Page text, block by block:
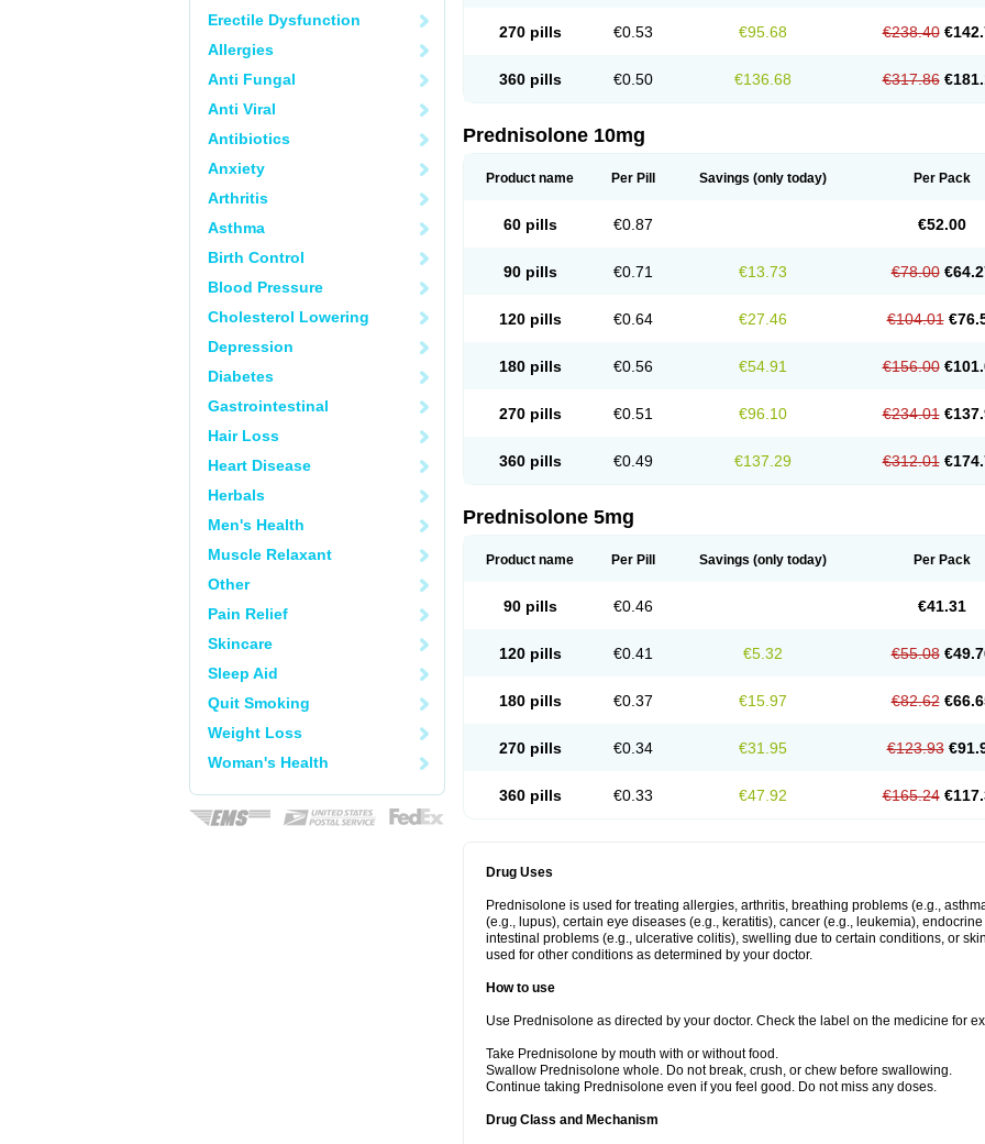
Erectile Dysfunction
Allergies
Anti Fungal
Anti Viral
Antibiotics
Anxiety
Arthritis
Asthma
Birth Control
Blood Pressure
Cholesterol Lowering
Depression
Diabetes
Gastrointestinal
Hair Loss
Heart Disease
Herbals
Men's Health
Muscle Relaxant
Other
Pain Relief
Skincare
Sleep Aid
Quit Smoking
Weight Loss
Woman's Health
270 pills €0.53 €95.68 €238.40
360 pills €0.50 €136.68 €317.86
Prednisolone 10mg
Product name Per Pill Savings (only today) Per Pack
60 pills €0.87 €52.00
90 pills €0.71 €13.73 €78.00
120 pills €0.64 €27.46 €104.01
180 pills €0.56 €54.91 €156.00
270 pills €0.51 €96.10 €234.01
360 pills €0.49 €137.29 €312.01
Prednisolone 5mg
Product name Per Pill Savings (only today) Per Pack
90 pills €0.46 €41.31
120 pills €0.41 €5.32 €55.08
180 pills €0.37 €15.97 €82.62
270 pills €0.34 €31.95 €123.93
360 pills €0.33 €47.92 €165.24
Drug Uses
Prednisolone is used for treating allergies, arthritis, breathing problems (e.g.,
(e.g., lupus), certain eye diseases (e.g., keratitis), cancer (e.g., leukemia),
intestinal problems (e.g., ulcerative colitis), swelling due to certain conditions, or
used for other conditions as determined by your doctor.
How to use
Use Prednisolone as directed by your doctor. Check the label on the medicine for
Take Prednisolone by mouth with or without food.
Swallow Prednisolone whole. Do not break, crush, or chew before swallowing.
Continue taking Prednisolone even if you feel good. Do not miss any doses.
Drug Class and Mechanism